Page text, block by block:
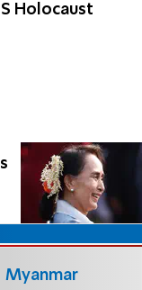
Holocaust
Myanmar